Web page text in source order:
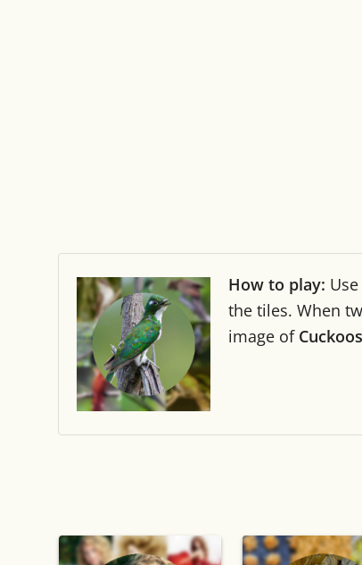
How to play:
the tiles. When
image of Cuckoos